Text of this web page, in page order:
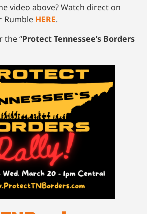
video above? Watch direct on
Rumble HERE.
the “Protect Tennessee’s Borders